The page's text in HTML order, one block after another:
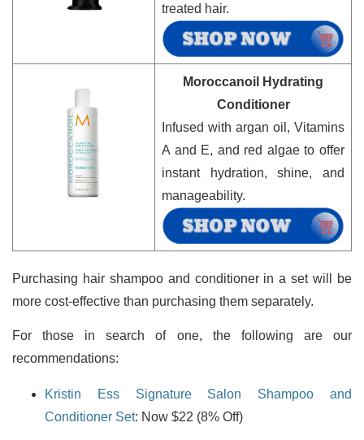
treated hair.
Moroccanoil Hydrating
Conditioner
Infused with argan oil, Vitamins
A and E, and red algae to offer
instant hydration, shine, and
manageability.
Purchasing hair shampoo and conditioner in a set will be
more cost-effective than purchasing them separately.
For those in search of one, the following are our
recommendations:
Kristin Ess Signature Salon Shampoo and
Conditioner Set: Now $22 (8% Off)